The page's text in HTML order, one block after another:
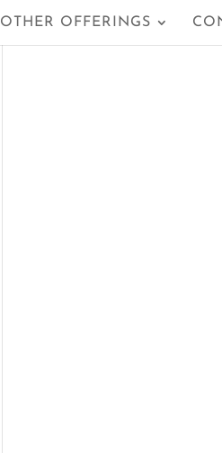
OTHER OFFERINGS